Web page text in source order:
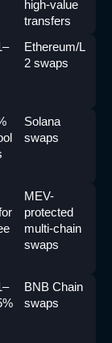
high-value
transfers
Ethereum/L
2 swaps
Solana
swaps
MEV-
protected
multi-chain
swaps
BNB Chain
swaps